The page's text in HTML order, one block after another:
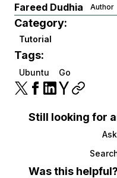
Fareed Dudhia Author
Category:
Tutorial
Tags:
Ubuntu Go
Still looking for
Was this helpful?